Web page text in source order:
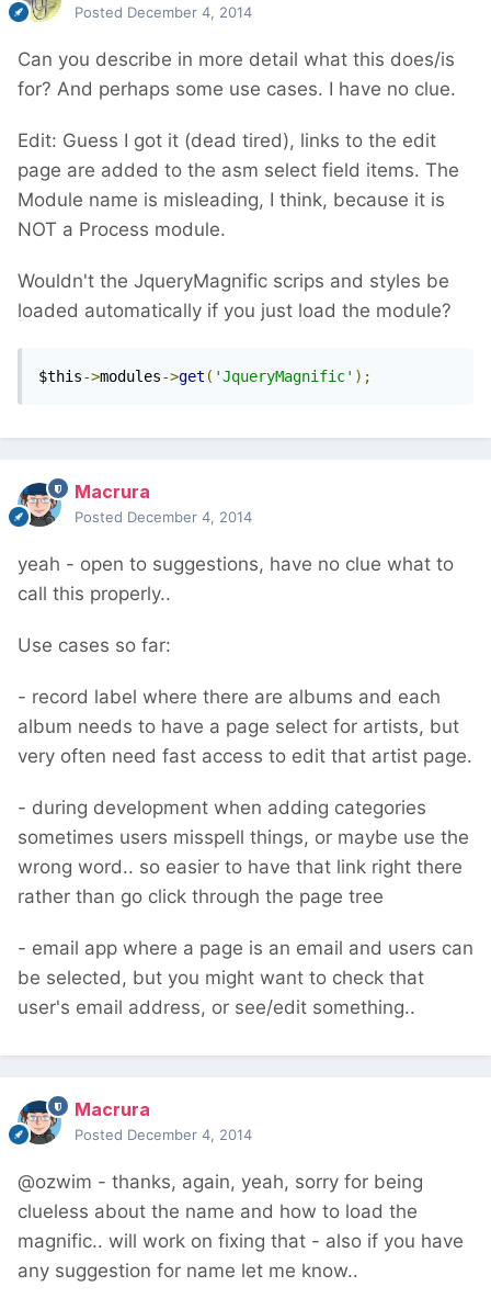
Posted December 4, 2014
Can you describe in more detail what this does/is
for? And perhaps some use cases. I have no clue.
Edit: Guess I got it (dead tired), links to the edit
page are added to the asm select field items. The
Module name is misleading, I think, because it is
NOT a Process module.
Wouldn't the JqueryMagnific scrips and styles be
loaded automatically if you just load the module?
$this->modules->get ( 'JqueryMagnific' );
Macrura
Posted December 4, 2014
yeah - open to suggestions, have no clue what to
call this properly..
Use cases so far:
- record label where there are albums and each
album needs to have a page select for artists, but
very often need fast access to edit that artist page.
- during development when adding categories
sometimes users misspell things, or maybe use the
wrong word.. so easier to have that link right there
rather than go click through the page tree
- email app where a page is an email and users can
be selected, but you might want to check that
user's email address, or see/edit something..
Macrura
Posted December 4, 2014
@ozwim - thanks, again, yeah, sorry for being
clueless about the name and how to load the
magnific.. will work on fixing that - also if you have
any suggestion for name let me know..